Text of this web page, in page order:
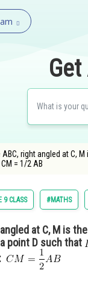
ABC, right angled at C,
= 1/2 AB
9 CLASS #MATHS
at C, M is
point D such that